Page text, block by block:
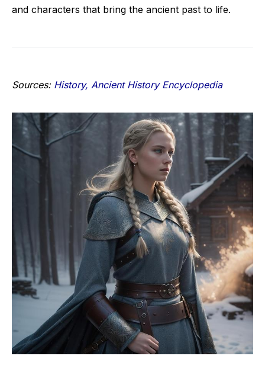
and characters that bring the ancient past to life.
Sources: History, Ancient History Encyclopedia